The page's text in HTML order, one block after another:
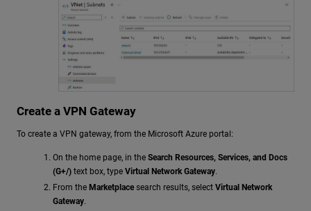
Create a VPN Gateway
To create a VPN gateway, from the Microsoft Azure portal:
On the home page, in the Search Resources, Services, and Docs
(G+/) text box, type Virtual Network Gateway.
From the Marketplace search results, select Virtual Network
Gateway.